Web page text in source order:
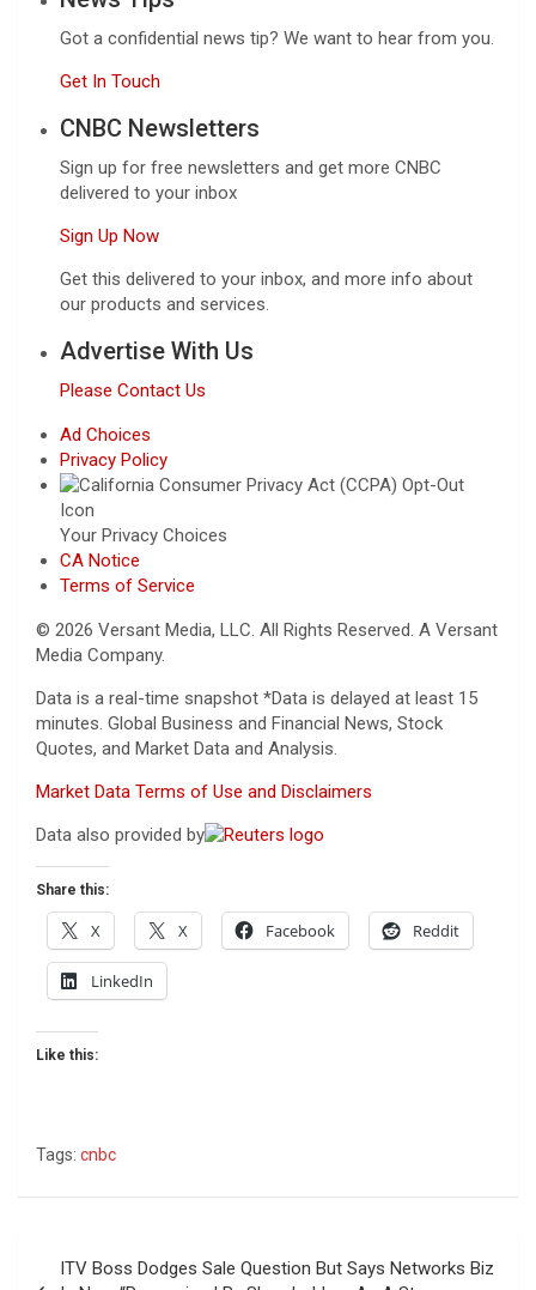
Got a confidential news tip? We want to hear from you.
Get In Touch
CNBC Newsletters
Sign up for free newsletters and get more CNBC
delivered to your inbox
Sign Up Now
Get this delivered to your inbox, and more info about
our products and services.
Advertise With Us
Please Contact Us
Ad Choices
Privacy Policy
Your Privacy Choices
CA Notice
Terms of Service
© 2026 Versant Media, LLC. All Rights Reserved. A Versant
Media Company.
Data is a real-time snapshot *Data is delayed at least 15
minutes. Global Business and Financial News, Stock
Quotes, and Market Data and Analysis.
Market Data Terms of Use and Disclaimers
Data also provided by
Share this:
X X Facebook Reddit
LinkedIn
Like this:
Tags: cnbc
ITV Boss Dodges Sale Question But Says Networks Biz